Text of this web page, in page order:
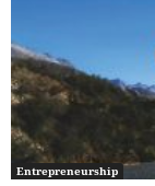
Entrepreneurship